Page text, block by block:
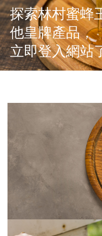
探索林村蜜蜂
他皇牌產品，
立即登入網站